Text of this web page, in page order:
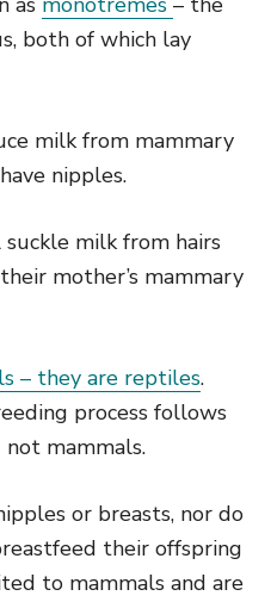
both of which lay
milk from mammary
nipples.
milk from hairs
mother’s mammary
– they are reptiles.
process follows
mammals.
or breasts, nor do
their offspring
to mammals and are